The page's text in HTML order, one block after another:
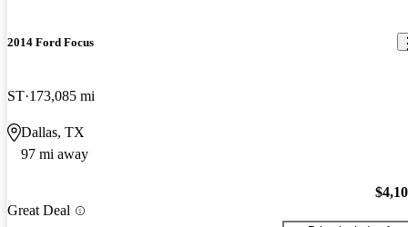
2014 Ford Focus
ST 173,085 mi
Dallas, TX
97 mi away
Great Deal